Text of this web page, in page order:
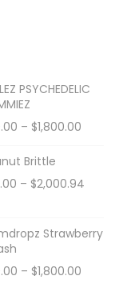
PSYCHEDELIC
– $1,800.00
Brittle
– $2,000.94
Strawberry
– $1,800.00